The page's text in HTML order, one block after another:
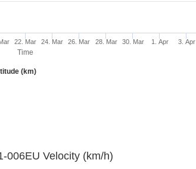
Time
(km)
22. Mar 24. Mar 26. Mar 28. Mar 30. Mar 1. Apr 3. Apr
006EU Velocity (km/h)